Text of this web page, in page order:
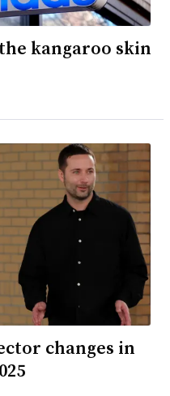
kangaroo skin
changes in